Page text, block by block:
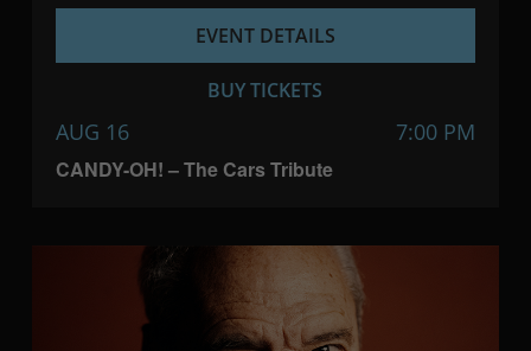
CANDY-OH! – The Cars Tribute
AUG 16 7:00 PM
EVENT DETAILS
BUY TICKETS